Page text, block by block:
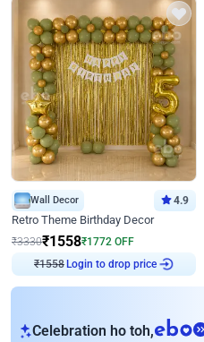
Wall Decor 4.9
Retro Theme Birthday Decor
₹3330₹1558₹1772 OFF
₹1558Login to drop price
Celebration ho toh,eb